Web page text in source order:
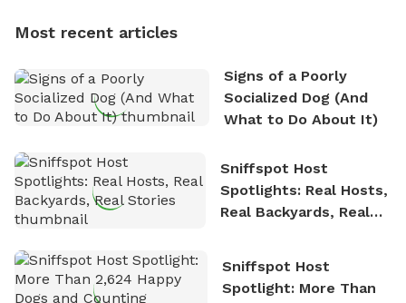
who enjoys the fresh air, breathtaking scenery, and
nature. David is based in Salem, MA.
Most recent articles
Signs of a Poorly
Socialized Dog (And
What to Do About It)
Sniffspot Host
Spotlights: Real Hosts,
Real Backyards, Real
Sniffspot Host
Spotlight: More Than